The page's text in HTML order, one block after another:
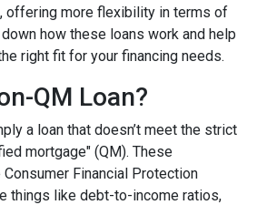
offering more flexibility in terms of
how these loans work and help
right fit for your financing needs.
QM Loan?
a loan that doesn’t meet the strict
mortgage" (QM). These
Financial Protection
things like debt-to-income ratios,